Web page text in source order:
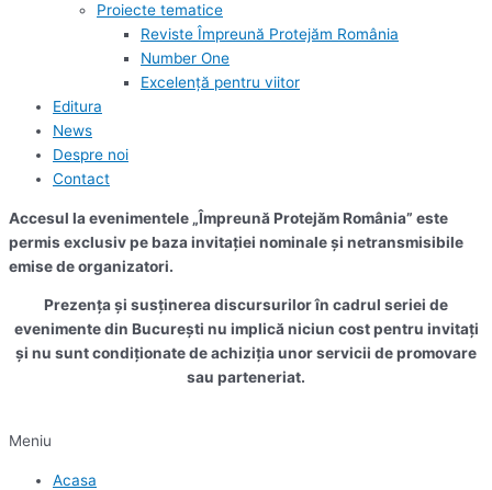
Proiecte tematice
Reviste Împreună Protejăm România
Number One
Excelență pentru viitor
Editura
News
Despre noi
Contact
Accesul la evenimentele „Împreună Protejăm România” este
permis exclusiv pe baza invitației nominale și netransmisibile
emise de organizatori.
Prezența și susținerea discursurilor în cadrul seriei de
evenimente din București nu implică niciun cost pentru invitați
și nu sunt condiționate de achiziția unor servicii de promovare
sau parteneriat.
Meniu
Acasa